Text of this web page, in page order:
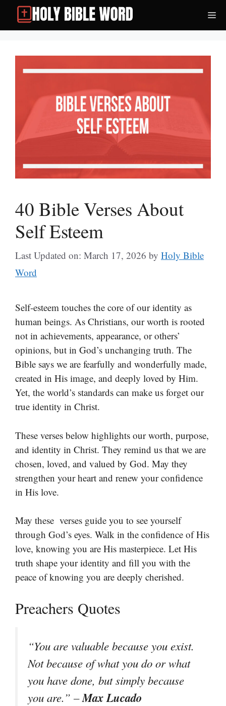
Skip
content
40 Bible Verses About
Self Esteem
Last Updated on: March 17, 2026 by Holy Bible
Word
Self-esteem touches the core of our identity as
human beings. As Christians, our worth is rooted
not in achievements, appearance, or others’
opinions, but in God’s unchanging truth. The
Bible says we are fearfully and wonderfully made,
created in His image, and deeply loved by Him.
Yet, the world’s standards can make us forget our
true identity in Christ.
These verses below highlights our worth, purpose,
and identity in Christ. They remind us that we are
chosen, loved, and valued by God. May they
strengthen your heart and renew your confidence
in His love.
May these verses guide you to see yourself
through God’s eyes. Walk in the confidence of His
love, knowing you are His masterpiece. Let His
truth shape your identity and fill you with the
peace of knowing you are deeply cherished.
Preachers Quotes
“You are valuable because you exist.
Not because of what you do or what
you have done, but simply because
you are.” –Max Lucado